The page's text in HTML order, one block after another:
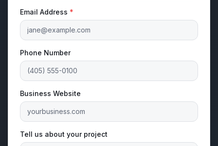
Email Address *
Phone Number
Business Website
Tell us about your project